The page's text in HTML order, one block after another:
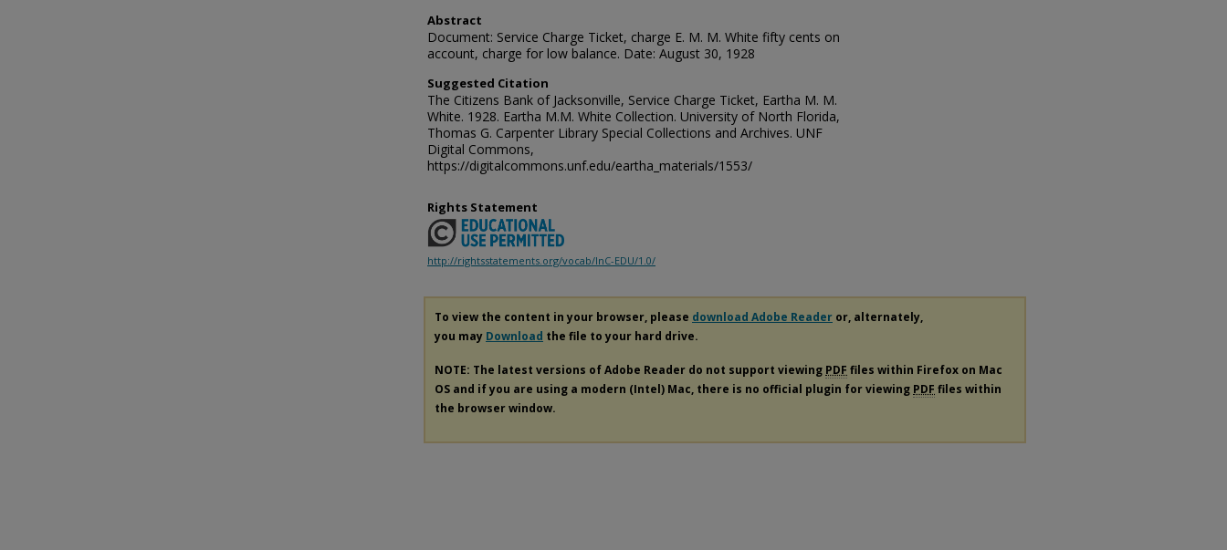
Abstract
Document: Service Charge Ticket, charge E. M. M. White fifty cents on
account, charge for low balance. Date: August 30, 1928
Suggested Citation
The Citizens Bank of Jacksonville, Service Charge Ticket, Eartha M. M.
White. 1928. Eartha M.M. White Collection. University of North Florida,
Thomas G. Carpenter Library Special Collections and Archives. UNF
Digital Commons,
https://digitalcommons.unf.edu/eartha_materials/1553/
Rights Statement
http://rightsstatements.org/vocab/InC-EDU/1.0/
To view the content in your browser, please download Adobe Reader or, alternately,
you may Download the file to your hard drive.
NOTE: The latest versions of Adobe Reader do not support viewing PDF files within Firefox on Mac
OS and if you are using a modern (Intel) Mac, there is no official plugin for viewing PDF files within
the browser window.